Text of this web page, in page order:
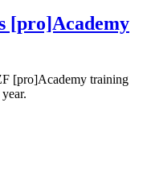
[pro]Academy
[pro]Academy training